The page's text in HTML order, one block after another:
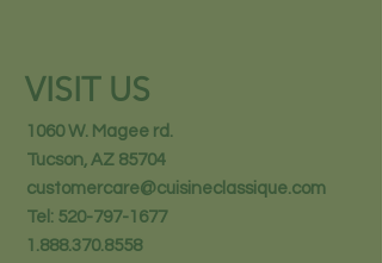
VISIT US
1060 W. Magee rd.
Tucson, AZ 85704
customercare@cuisineclassique.com
Tel: 520-797-1677
1.888.370.8558